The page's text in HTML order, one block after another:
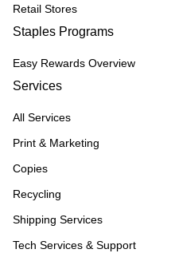
Retail Stores
Staples Programs
Easy Rewards Overview
Services
All Services
Print & Marketing
Copies
Recycling
Shipping Services
Tech Services & Support